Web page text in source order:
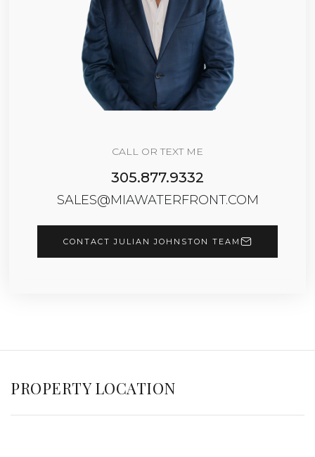
CALL OR TEXT ME
305.877.9332
SALES@MIAWATERFRONT.COM
CONTACT JULIAN JOHNSTON TEAM
PROPERTY LOCATION